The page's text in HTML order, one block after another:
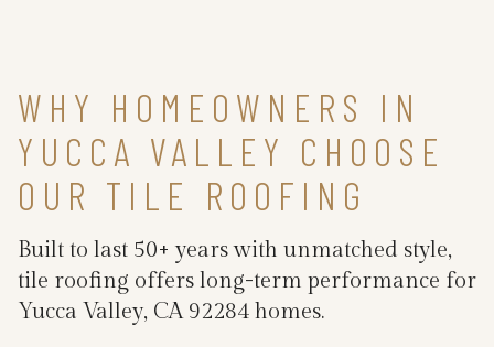
WHY HOMEOWNERS IN
YUCCA VALLEY CHOOSE
OUR TILE ROOFING
Built to last 50+ years with unmatched style,
tile roofing offers long-term performance for
Yucca Valley, CA 92284 homes.